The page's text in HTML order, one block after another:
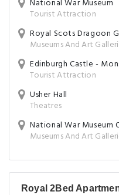
National War Museum
Tourist Attraction
Royal Scots Dragoon
Museums And Art
Edinburgh Castle -
Tourist Attraction
Usher Hall
Theatres
National War Museum
Museums And Art
Royal 2Bed